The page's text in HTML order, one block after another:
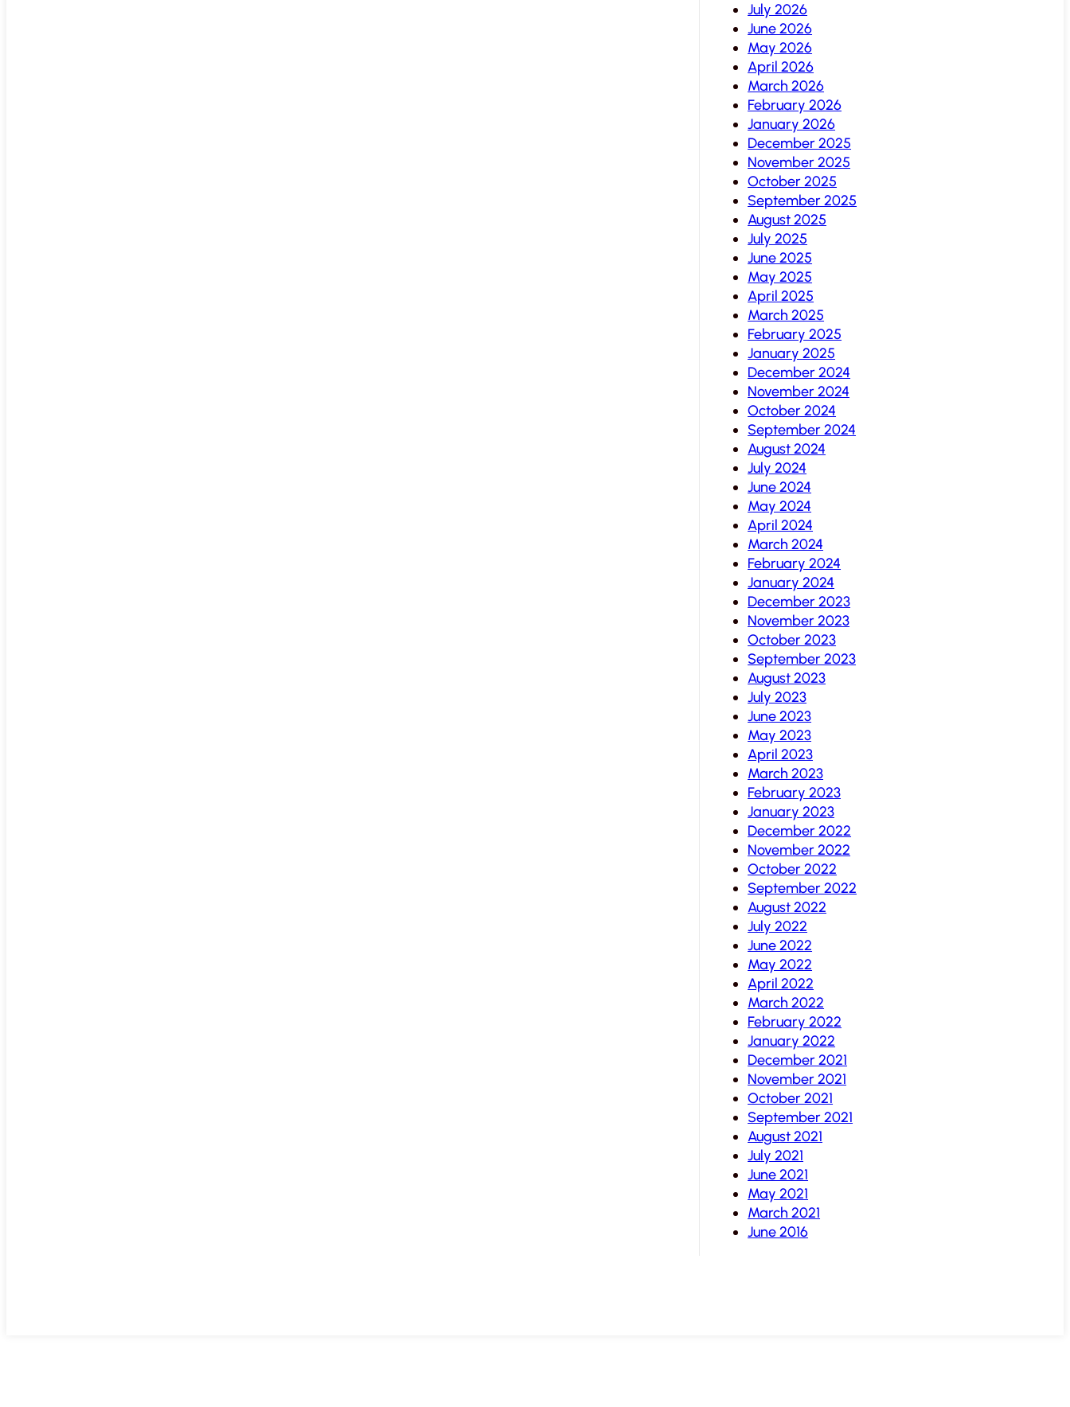
July 2026
June 2026
May 2026
April 2026
March 2026
February 2026
January 2026
December 2025
November 2025
October 2025
September 2025
August 2025
July 2025
June 2025
May 2025
April 2025
March 2025
February 2025
January 2025
December 2024
November 2024
October 2024
September 2024
August 2024
July 2024
June 2024
May 2024
April 2024
March 2024
February 2024
January 2024
December 2023
November 2023
October 2023
September 2023
August 2023
July 2023
June 2023
May 2023
April 2023
March 2023
February 2023
January 2023
December 2022
November 2022
October 2022
September 2022
August 2022
July 2022
June 2022
May 2022
April 2022
March 2022
February 2022
January 2022
December 2021
November 2021
October 2021
September 2021
August 2021
July 2021
June 2021
May 2021
March 2021
June 2016